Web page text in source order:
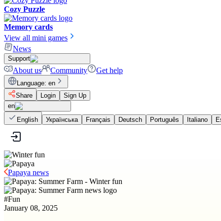
Cozy Puzzle
Memory cards
View all mini games
News
Support
About us Community Get help
Language: en
Share
Login
Sign Up
en
English
Українська Français Deutsch Português Italiano
Papaya news
#Fun
January 08, 2025